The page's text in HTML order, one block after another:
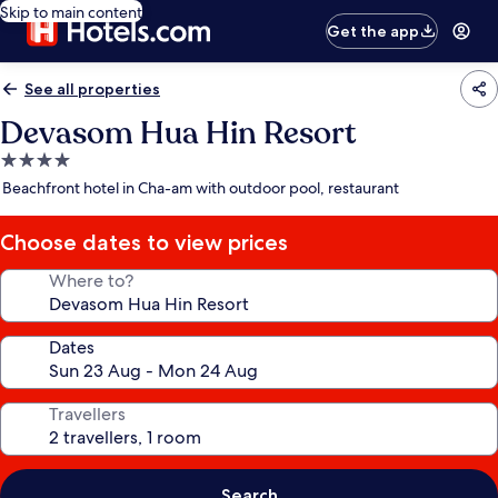
Skip to main content
Get the app
See all properties
Devasom Hua Hin Resort
4.0
star
Beachfront hotel in Cha-am with outdoor pool, restaurant
Choose dates to view prices
Where to?
Dates
Travellers